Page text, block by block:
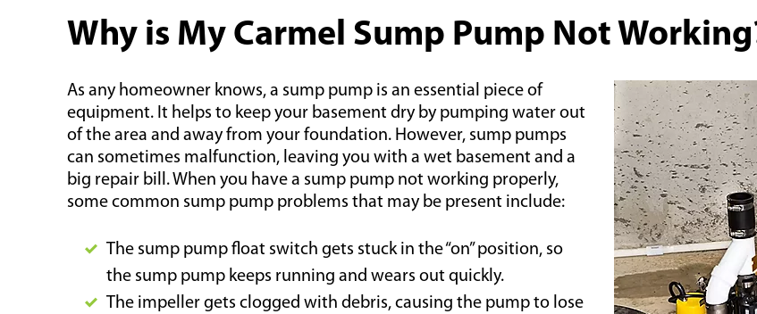
Why is My Carmel Sump Pump Not
As any homeowner knows, a sump pump is an essential piece of
equipment. It helps to keep your basement dry by pumping water out
of the area and away from your foundation. However, sump pumps
can sometimes malfunction, leaving you with a wet basement and a
big repair bill. When you have a sump pump not working properly,
some common sump pump problems that may be present include:
The sump pump float switch gets stuck in the “on” position, so
the sump pump keeps running and wears out quickly.
The impeller gets clogged with debris, causing the pump to lose